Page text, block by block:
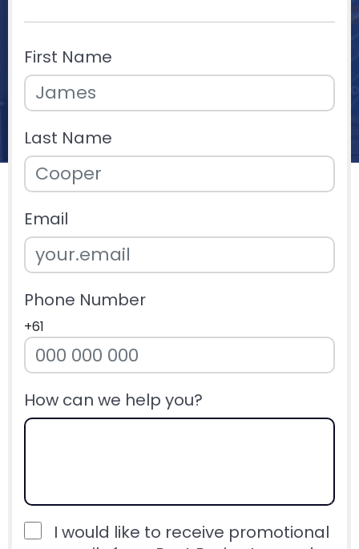
First Name
Last Name
Email
Phone Number
+61
How can we help you?
I would like to receive promotional